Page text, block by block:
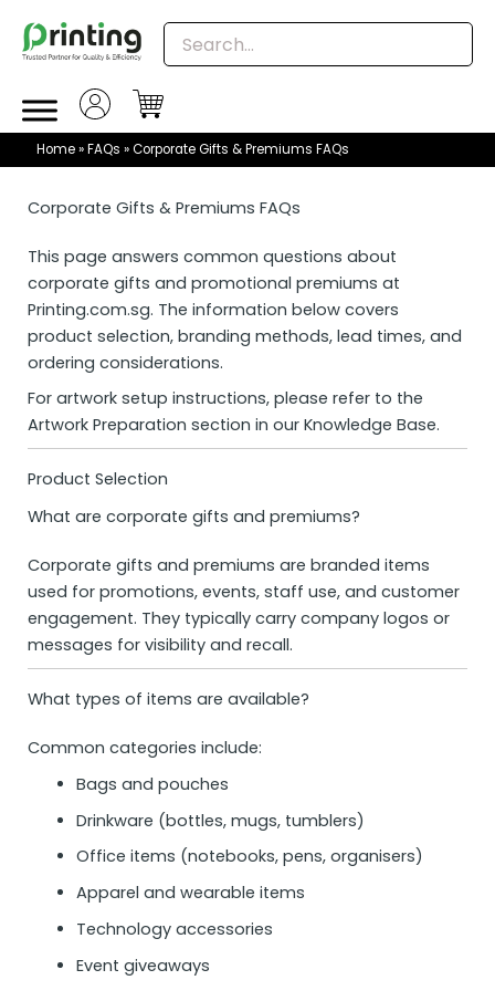
content
Home»FAQs »Corporate Gifts & Premiums FAQs
Corporate Gifts & Premiums FAQs
This page answers common questions about
corporate gifts and promotional premiums at
Printing.com.sg. The information below covers
product selection, branding methods, lead times, and
ordering considerations.
For artwork setup instructions, please refer to the
Artwork Preparation section in our Knowledge Base.
Product Selection
What are corporate gifts and premiums?
Corporate gifts and premiums are branded items
used for promotions, events, staff use, and customer
engagement. They typically carry company logos or
messages for visibility and recall.
What types of items are available?
Common categories include:
Bags and pouches
Drinkware (bottles, mugs, tumblers)
Office items (notebooks, pens, organisers)
Apparel and wearable items
Technology accessories
Event giveaways